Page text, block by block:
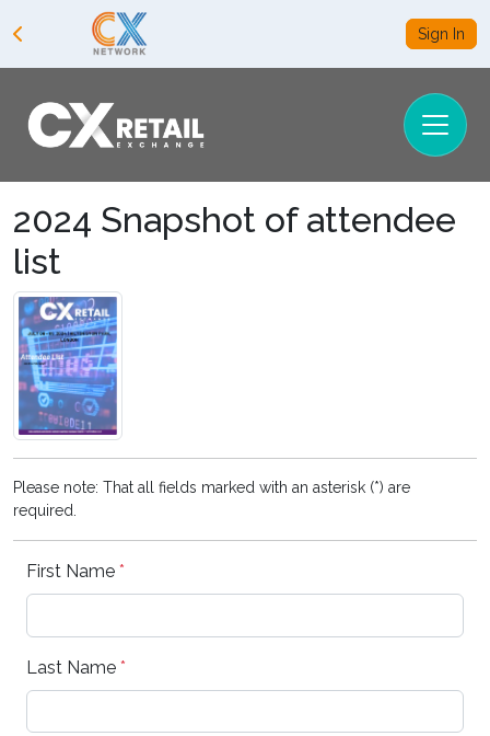
Sign In
2024 Snapshot of attendee
list
Please note: That all fields marked with an asterisk (*) are
required.
First Name *
Last Name *